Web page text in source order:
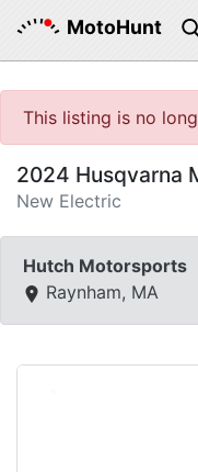
MotoHunt
This listing is no
2024 Husqvarna
New Electric
Hutch Motorsports
Raynham, MA